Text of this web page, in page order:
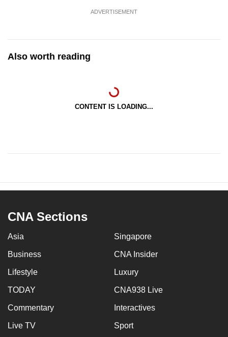
ADVERTISEMENT
Also worth reading
CONTENT IS LOADING...
CNA Sections
Asia Singapore
Business CNA Insider
Lifestyle Luxury
TODAY CNA938 Live
Commentary Interactives
Live TV Sport